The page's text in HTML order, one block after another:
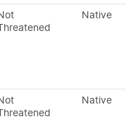
Native
Native